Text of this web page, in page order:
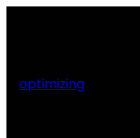
optimizing